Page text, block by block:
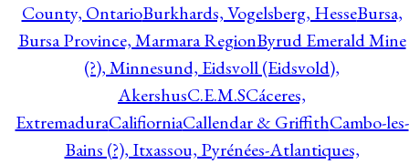
County, OntarioBurkhards, Vogelsberg, HesseBursa,
Bursa Province, Marmara RegionByrud Emerald Mine
(?), Minnesund, Eidsvoll (Eidsvold),
AkershusC.E.M.SCáceres,
ExtremaduraCalifiorniaCallendar & GriffithCambo-les-
Bains (?), Itxassou, Pyrénées-Atlantiques,